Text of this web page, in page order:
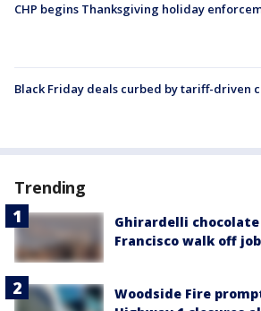
CHP begins Thanksgiving holiday
Black Friday deals curbed by tariff-driven
Trending
Ghirardelli
Francisco walk off
Woodside Fire